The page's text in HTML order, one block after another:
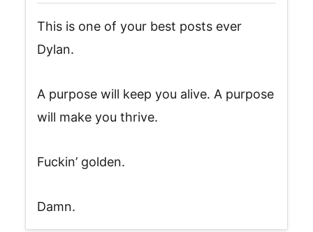
This is one of your best posts ever
Dylan.
A purpose will keep you alive. A purpose
will make you thrive.
Fuckin’ golden.
Damn.